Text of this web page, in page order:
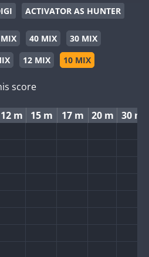
ACTIVATOR AS HUNTER
40 MIX
30 MIX
12 MIX 10 MIX
score
12 m 15 m 17 m 20 m 30 m